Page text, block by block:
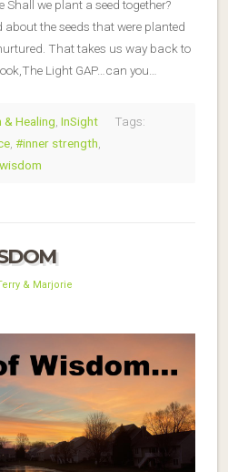
Shall we plant a seed together?
the seeds that were planted
That takes us way back to
Light GAP…can you…
& Healing InSight
Tags:
#inner strength
wisdom
& Marjorie